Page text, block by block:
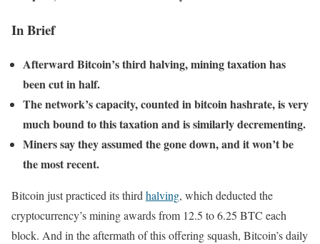
In Brief
Afterward Bitcoin’s third halving, mining taxation has
been cut in half.
The network’s capacity, counted in bitcoin hashrate, is very
much bound to this taxation and is similarly decrementing.
Miners say they assumed the gone down, and it won’t be
the most recent.
Bitcoin just practiced its thirdhalving, which deducted the
cryptocurrency’s mining awards from 12.5 to 6.25 BTC each
block. And in the aftermath of this offering squash, Bitcoin’s daily